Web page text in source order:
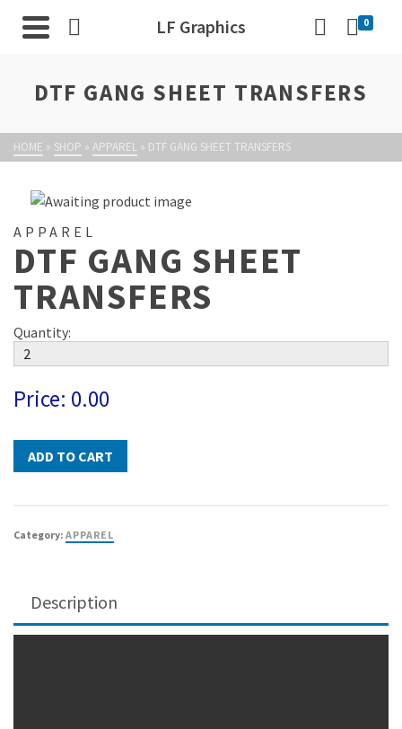
LF Graphics 0
DTF GANG SHEET TRANSFERS
HOME » SHOP » APPAREL » DTF GANG SHEET TRANSFERS
APPAREL
DTF GANG SHEET
TRANSFERS
Quantity:
Price: 0.00
Category: APPAREL
Description